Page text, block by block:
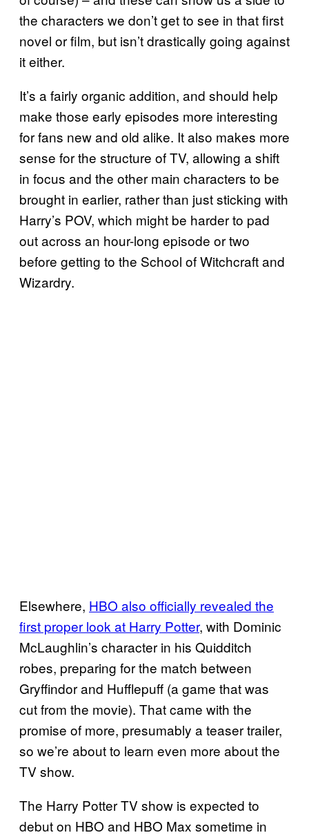
the characters we don’t get to see in that first
novel or film, but isn’t drastically going against
it either.
It’s a fairly organic addition, and should help
make those early episodes more interesting
for fans new and old alike. It also makes more
sense for the structure of TV, allowing a shift
in focus and the other main characters to be
brought in earlier, rather than just sticking with
Harry’s POV, which might be harder to pad
out across an hour-long episode or two
before getting to the School of Witchcraft and
Wizardry.
Elsewhere, HBO also officially revealed the
first proper look at Harry Potter, with Dominic
McLaughlin’s character in his Quidditch
robes, preparing for the match between
Gryffindor and Hufflepuff (a game that was
cut from the movie). That came with the
promise of more, presumably a teaser trailer,
so we’re about to learn even more about the
TV show.
The Harry Potter TV show is expected to
debut on HBO and HBO Max sometime in